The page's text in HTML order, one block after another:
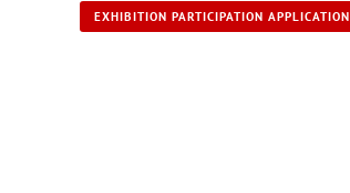
EXHIBITION PARTICIPATION APPLICATION